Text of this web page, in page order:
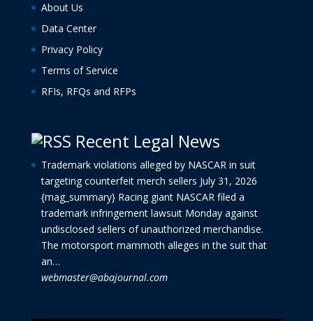
About Us
Data Center
Privacy Policy
Terms of Service
RFIs, RFQs and RFPs
Recent Legal News
Trademark violations alleged by NASCAR in suit
targeting counterfeit merch sellers July 31, 2026
{mag_summary} Racing giant NASCAR filed a
trademark infringement lawsuit Monday against
undisclosed sellers of unauthorized merchandise.
The motorsport mammoth alleges in the suit that
an…
webmaster@abajournal.com